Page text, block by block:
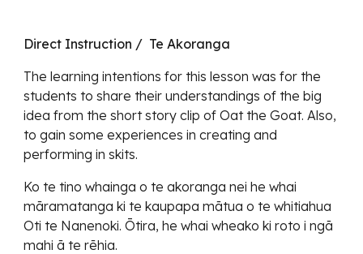
Direct Instruction / Te Akoranga
The learning intentions for this lesson was for the
students to share their understandings of the big
idea from the short story clip of Oat the Goat. Also,
to gain some experiences in creating and
performing in skits.
Ko te tino whainga o te akoranga nei he whai
māramatanga ki te kaupapa mātua o te whitiahua
Oti te Nanenoki. Ōtira, he whai wheako ki roto i ngā
mahi ā te rēhia.